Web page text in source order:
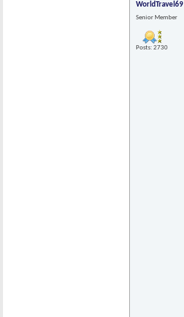
WorldTravel69
Senior Member
Posts: 2730